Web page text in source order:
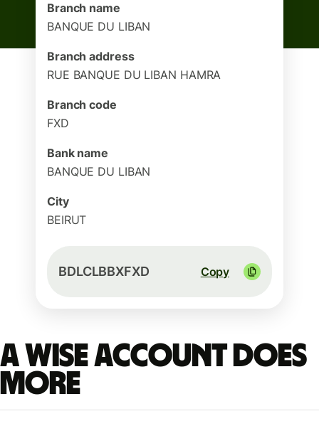
Branch name
BANQUE DU LIBAN
Branch address
RUE BANQUE DU LIBAN HAMRA
Branch code
FXD
Bank name
BANQUE DU LIBAN
City
BEIRUT
BDLCLBBXFXD Copy
A Wise account does
more